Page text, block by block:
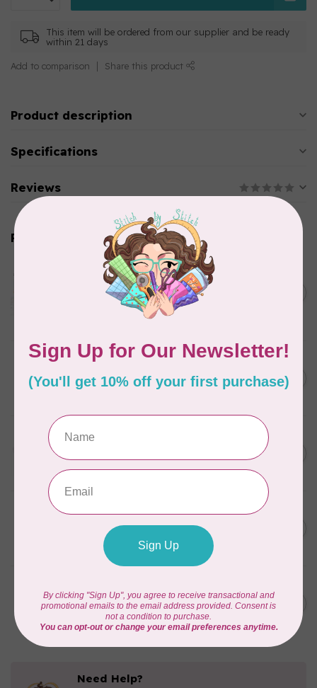
This item will be ordered from our supplier and be ready
within 21 days
Add to comparison Share this product
Product description
Specifications
Reviews
Related products
Aurifil Colour Builders
January 2022 - 50 wt thread
in Packs of 3 shades
Frangipani
AURIFIL
Green 2880
C$6.76
AURIFIL
(empty)
In stock
C$13.95
C$11.86
AURIFIL 6 STRAND FLOSS
18YDS 2860 Light Emerald
AURIFIL 40 WT Tramonto a
Zoagli 4657
In stock
C$19.95
C$16.96
Need Help?